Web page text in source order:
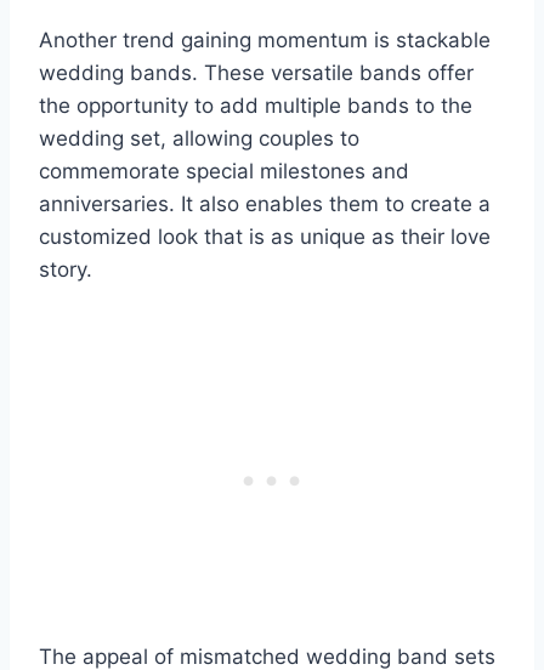
Another trend gaining momentum is stackable
wedding bands. These versatile bands offer
the opportunity to add multiple bands to the
wedding set, allowing couples to
commemorate special milestones and
anniversaries. It also enables them to create a
customized look that is as unique as their love
story.
The appeal of mismatched wedding band sets